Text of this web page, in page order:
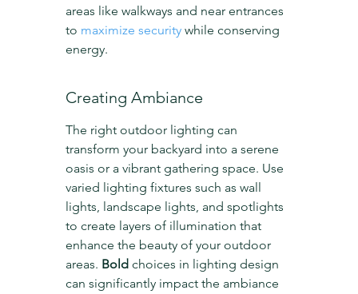
areas like walkways and near entrances
to maximize security while conserving
energy.
Creating Ambiance
The right outdoor lighting can
transform your backyard into a serene
oasis or a vibrant gathering space. Use
varied lighting fixtures such as wall
lights, landscape lights, and spotlights
to create layers of illumination that
enhance the beauty of your outdoor
areas. Bold choices in lighting design
can significantly impact the ambiance